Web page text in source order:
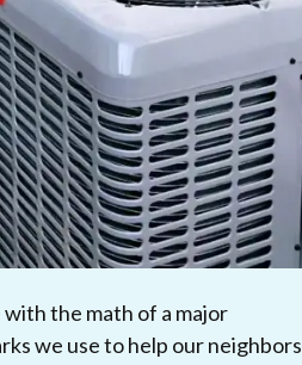
the math of a major
we use to help our neighbors